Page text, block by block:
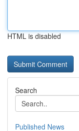
HTML is disabled
Search
Published News